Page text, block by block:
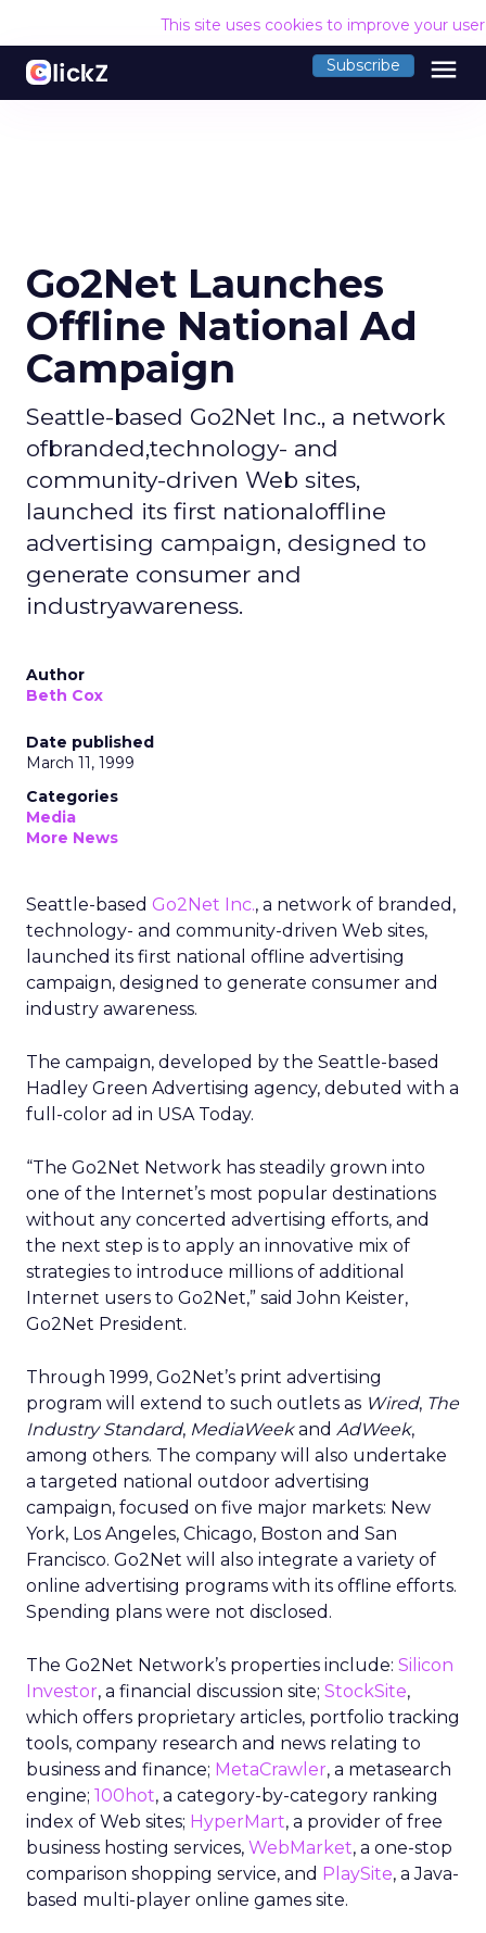
This site uses cookies to improve your
Subscribe menu
Go2Net Launches
Offline National Ad
Campaign
Seattle-based Go2Net Inc., a network
ofbranded,technology- and
community-driven Web sites,
launched its first nationaloffline
advertising campaign, designed to
generate consumer and
industryawareness.
Author
Beth Cox
Date published
March 11, 1999
Categories
Media
More News
Seattle-based Go2Net Inc., a network of branded,
technology- and community-driven Web sites,
launched its first national offline advertising
campaign, designed to generate consumer and
industry awareness.
The campaign, developed by the Seattle-based
Hadley Green Advertising agency, debuted with a
full-color ad in USA Today.
“The Go2Net Network has steadily grown into
one of the Internet’s most popular destinations
without any concerted advertising efforts, and
the next step is to apply an innovative mix of
strategies to introduce millions of additional
Internet users to Go2Net,” said John Keister,
Go2Net President.
Through 1999, Go2Net’s print advertising
program will extend to such outlets as Wired, The
Industry Standard, MediaWeekand AdWeek,
among others. The company will also undertake
a targeted national outdoor advertising
campaign, focused on five major markets: New
York, Los Angeles, Chicago, Boston and San
Francisco. Go2Net will also integrate a variety of
online advertising programs with its offline efforts.
Spending plans were not disclosed.
The Go2Net Network’s properties include: Silicon
Investor, a financial discussion site; StockSite,
which offers proprietary articles, portfolio tracking
tools, company research and news relating to
business and finance; MetaCrawler, a metasearch
engine; 100hot, a category-by-category ranking
index of Web sites; HyperMart, a provider of free
business hosting services, WebMarket, a one-stop
comparison shopping service, and PlaySite, a Java-
based multi-player online games site.